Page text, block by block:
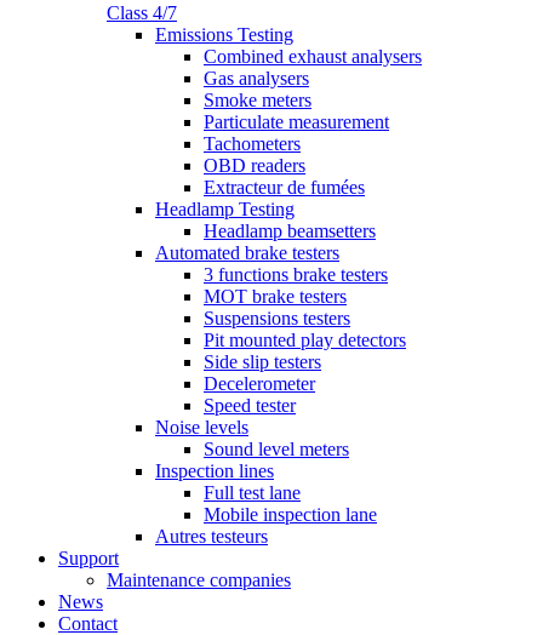
Class 4/7
GammeEmissions Testing
Combined exhaust analysers
Gas analysers
Smoke meters
Particulate measurement
Tachometers
OBD readers
Extracteur de fumées
Headlamp Testing
Headlamp beamsetters
Automated brake testers
3 functions brake testers
MOT brake testers
Suspensions testers
Pit mounted play detectors
Side slip testers
Decelerometer
Speed tester
Noise levels
Sound level meters
Inspection lines
Full test lane
Mobile inspection lane
Autres testeurs
Support
Maintenance companies
News
Contact